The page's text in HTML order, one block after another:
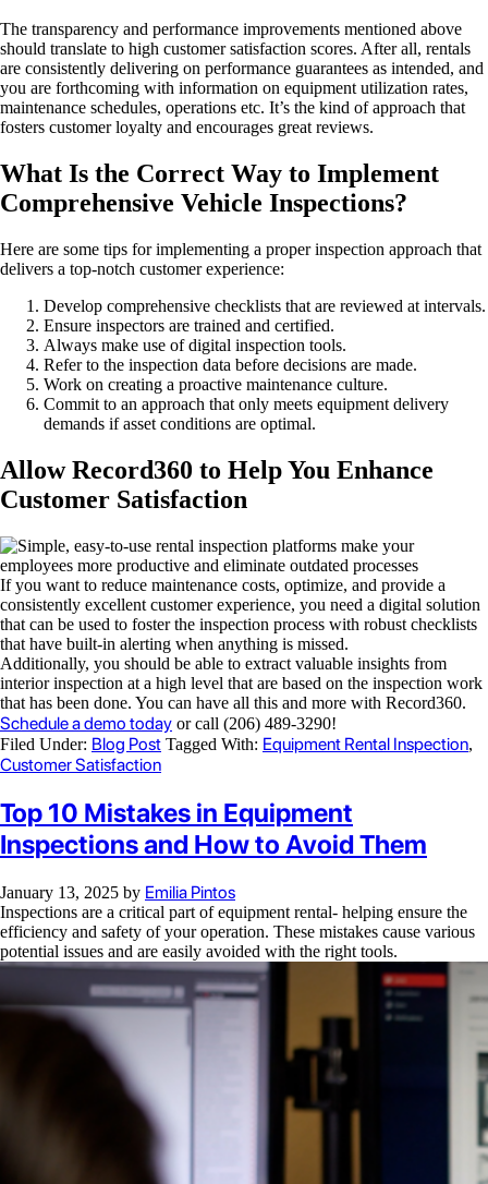
The transparency and performance improvements mentioned above
should translate to high customer satisfaction scores. After all, rentals
are consistently delivering on performance guarantees as intended, and
you are forthcoming with information on equipment utilization rates,
maintenance schedules, operations etc. It’s the kind of approach that
fosters customer loyalty and encourages great reviews.
What Is the Correct Way to Implement
Comprehensive Vehicle Inspections?
Here are some tips for implementing a proper inspection approach that
delivers a top-notch customer experience:
Develop comprehensive checklists that are reviewed at intervals.
Ensure inspectors are trained and certified.
Always make use of digital inspection tools.
Refer to the inspection data before decisions are made.
Work on creating a proactive maintenance culture.
Commit to an approach that only meets equipment delivery
demands if asset conditions are optimal.
Allow Record360 to Help You Enhance
Customer Satisfaction
If you want to reduce maintenance costs, optimize, and provide a
consistently excellent customer experience, you need a digital solution
that can be used to foster the inspection process with robust checklists
that have built-in alerting when anything is missed.
Additionally, you should be able to extract valuable insights from
interior inspection at a high level that are based on the inspection work
that has been done. You can have all this and more with Record360.
Schedule a demo today or call (206) 489-3290!
Filed Under: Blog Post Tagged With: Equipment Rental Inspection,
Customer Satisfaction
Top 10 Mistakes in Equipment
Inspections and How to Avoid Them
January 13, 2025 by Emilia Pintos
Inspections are a critical part of equipment rental- helping ensure the
efficiency and safety of your operation. These mistakes cause various
potential issues and are easily avoided with the right tools.